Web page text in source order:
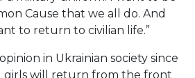
Cause that we all do. And
to return to civilian life.”
in Ukrainian society since
girls will return from the front